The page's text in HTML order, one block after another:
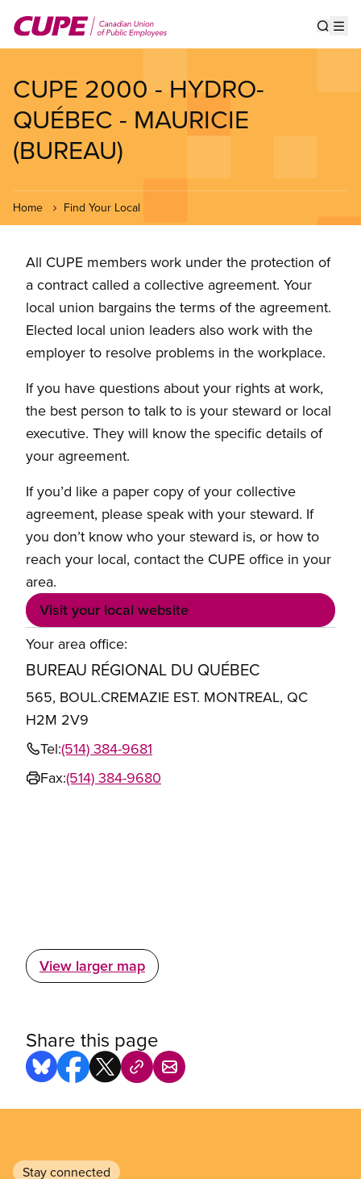
main
CUPE 2000 - HYDRO-
QUÉBEC - MAURICIE
(BUREAU)
Home Find Your Local
All CUPE members work under the protection of
a contract called a collective agreement. Your
local union bargains the terms of the agreement.
Elected local union leaders also work with the
employer to resolve problems in the workplace.
If you have questions about your rights at work,
the best person to talk to is your steward or local
executive. They will know the specific details of
your agreement.
If you’d like a paper copy of your collective
agreement, please speak with your steward. If
you don’t know who your steward is, or how to
reach your local, contact the CUPE office in your
area.
Visit your local website
Your area office:
BUREAU RÉGIONAL DU QUÉBEC
565, BOUL.CREMAZIE EST. MONTREAL, QC
H2M 2V9
Tel:(514) 384-9681
Fax:(514) 384-9680
View larger map
Share this page
Stay connected